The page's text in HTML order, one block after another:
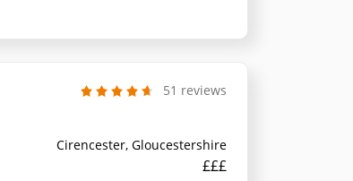
51 reviews
Cirencester, Gloucestershire
£££